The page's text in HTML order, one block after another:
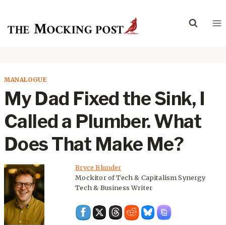
content
MANALOGUE
My Dad Fixed the Sink, I
Called a Plumber. What
Does That Make Me?
Bryce Blunder
Mockitor of Tech & Capitalism Synergy
Tech & Business Writer